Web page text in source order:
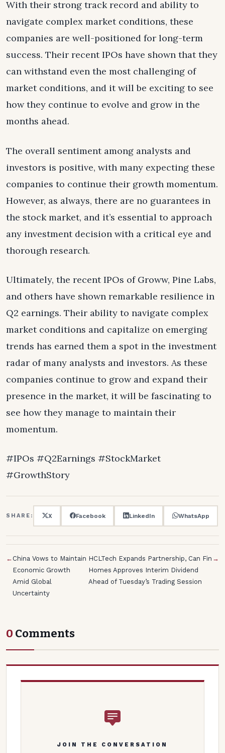
With their strong track record and ability to
navigate complex market conditions, these
companies are well-positioned for long-term
success. Their recent IPOs have shown that they
can withstand even the most challenging of
market conditions, and it will be exciting to see
how they continue to evolve and grow in the
months ahead.
The overall sentiment among analysts and
investors is positive, with many expecting these
companies to continue their growth momentum.
However, as always, there are no guarantees in
the stock market, and it’s essential to approach
any investment decision with a critical eye and
thorough research.
Ultimately, the recent IPOs of Groww, Pine Labs,
and others have shown remarkable resilience in
Q2 earnings. Their ability to navigate complex
market conditions and capitalize on emerging
trends has earned them a spot in the investment
radar of many analysts and investors. As these
companies continue to grow and expand their
presence in the market, it will be fascinating to
see how they manage to maintain their
momentum.
#IPOs #Q2Earnings #StockMarket
#GrowthStory
SHARE: X Facebook LinkedIn WhatsApp
← China Vows to Maintain
Economic Growth
Amid Global
Uncertainty
HCLTech Expands Partnership, Can Fin
Homes Approves Interim Dividend
Ahead of Tuesday’s Trading Session
→
0 Comments
JOIN THE CONVERSATION